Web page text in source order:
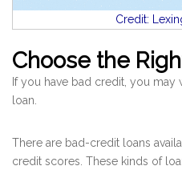
Credit:
Choose the
If you have bad credit, you
loan.
There are bad-credit loans
credit scores. These kinds of